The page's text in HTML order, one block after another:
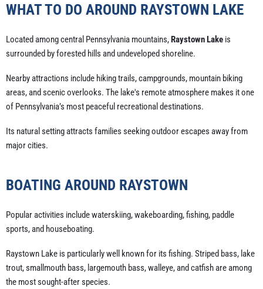
WHAT TO DO AROUND RAYSTOWN LAKE
Located among central Pennsylvania mountains,Raystown Lake is
surrounded by forested hills and undeveloped shoreline.
Nearby attractions include hiking trails, campgrounds, mountain biking
areas, and scenic overlooks. The lake's remote atmosphere makes it one
of Pennsylvania’s most peaceful recreational destinations.
Its natural setting attracts families seeking outdoor escapes away from
major cities.
BOATING AROUND RAYSTOWN
Popular activities include waterskiing, wakeboarding, fishing, paddle
sports, and houseboating.
Raystown Lake is particularly well known for its fishing. Striped bass, lake
trout, smallmouth bass, largemouth bass, walleye, and catfish are among
the most sought-after species.